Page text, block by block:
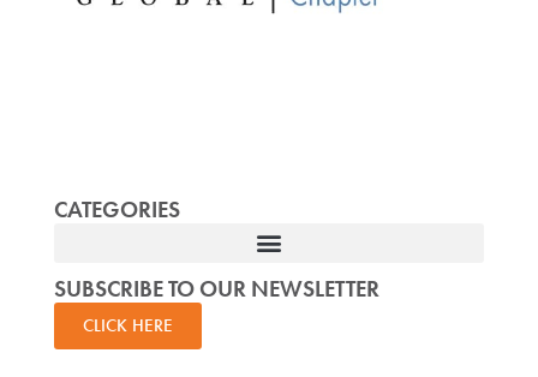
CATEGORIES
SUBSCRIBE TO OUR NEWSLETTER
CLICK HERE